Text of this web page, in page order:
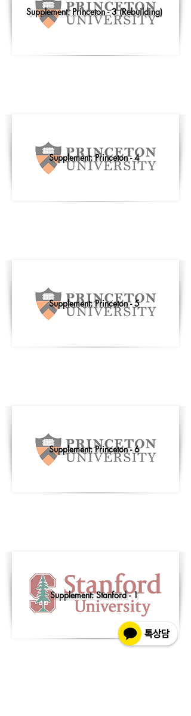
Supplement: Princeton - 3 (Rebuilding)
Supplement: Princeton - 4
Supplement: Princeton - 5
Supplement: Princeton - 6
Supplement: Stanford - 1